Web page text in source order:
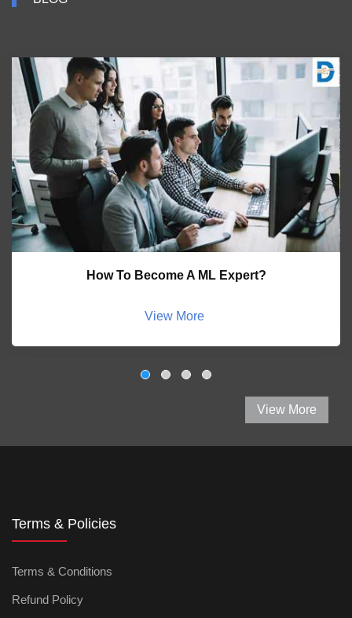
How To Become A ML Expert?
View More
View More
Terms & Policies
Terms & Conditions
Refund Policy